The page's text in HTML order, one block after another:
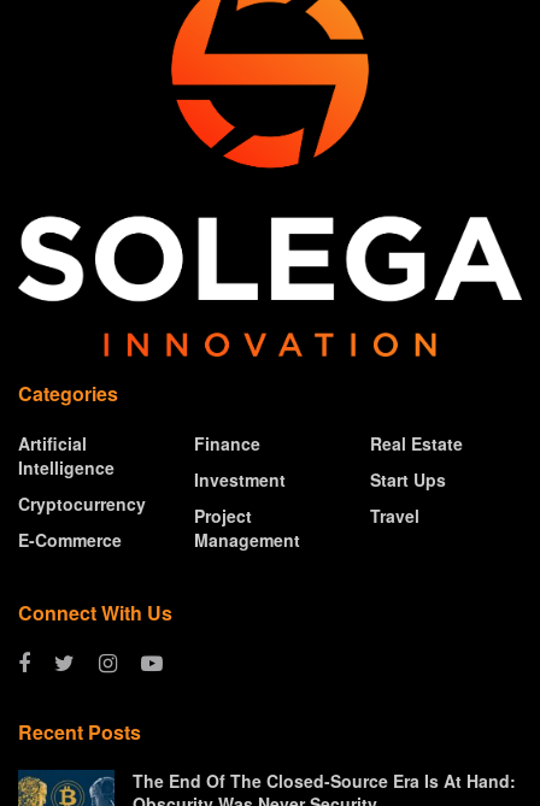
Categories
Artificial
Intelligence
Cryptocurrency
E-Commerce
Finance
Investment
Project
Management
Real Estate
Start Ups
Travel
Connect With Us
Recent Posts
The End Of The Closed-Source Era Is At Hand: